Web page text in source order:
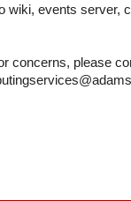
wiki, events server,
concerns, please